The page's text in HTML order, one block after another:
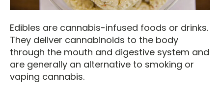
Edibles are cannabis-infused foods or drinks.
They deliver cannabinoids to the body
through the mouth and digestive system and
are generally an alternative to smoking or
vaping cannabis.